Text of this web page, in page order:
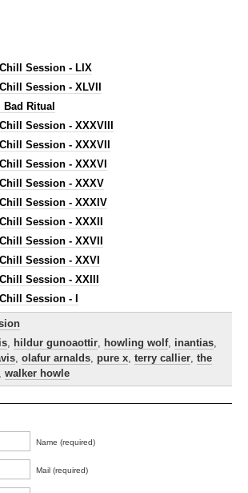
Session - LIX
Session - XLVII
Ritual
Session - XXXVIII
Session - XXXVII
Session - XXXVI
Session - XXXV
Session - XXXIV
Session - XXXII
Session - XXVII
Session - XXVI
Session - XXIII
Session - I
, hildur gunoaottir, howling wolf, inantias,
, olafur arnalds, pure x, terry callier, the
walker howle
Name (required)
Mail (required)